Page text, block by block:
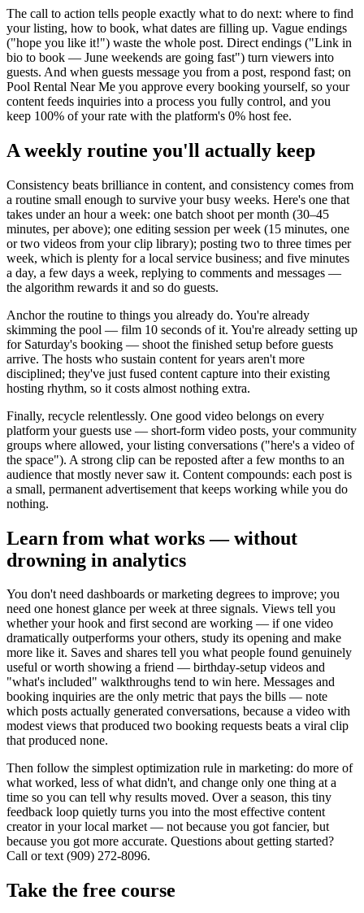
The call to action tells people exactly what to do next: where to find
your listing, how to book, what dates are filling up. Vague endings
("hope you like it!") waste the whole post. Direct endings ("Link in
bio to book — June weekends are going fast") turn viewers into
guests. And when guests message you from a post, respond fast; on
Pool Rental Near Me you approve every booking yourself, so your
content feeds inquiries into a process you fully control, and you
keep 100% of your rate with the platform's 0% host fee.
A weekly routine you'll actually keep
Consistency beats brilliance in content, and consistency comes from
a routine small enough to survive your busy weeks. Here's one that
takes under an hour a week: one batch shoot per month (30–45
minutes, per above); one editing session per week (15 minutes, one
or two videos from your clip library); posting two to three times per
week, which is plenty for a local service business; and five minutes
a day, a few days a week, replying to comments and messages —
the algorithm rewards it and so do guests.
Anchor the routine to things you already do. You're already
skimming the pool — film 10 seconds of it. You're already setting up
for Saturday's booking — shoot the finished setup before guests
arrive. The hosts who sustain content for years aren't more
disciplined; they've just fused content capture into their existing
hosting rhythm, so it costs almost nothing extra.
Finally, recycle relentlessly. One good video belongs on every
platform your guests use — short-form video posts, your community
groups where allowed, your listing conversations ("here's a video of
the space"). A strong clip can be reposted after a few months to an
audience that mostly never saw it. Content compounds: each post is
a small, permanent advertisement that keeps working while you do
nothing.
Learn from what works — without
drowning in analytics
You don't need dashboards or marketing degrees to improve; you
need one honest glance per week at three signals. Views tell you
whether your hook and first second are working — if one video
dramatically outperforms your others, study its opening and make
more like it. Saves and shares tell you what people found genuinely
useful or worth showing a friend — birthday-setup videos and
"what's included" walkthroughs tend to win here. Messages and
booking inquiries are the only metric that pays the bills — note
which posts actually generated conversations, because a video with
modest views that produced two booking requests beats a viral clip
that produced none.
Then follow the simplest optimization rule in marketing: do more of
what worked, less of what didn't, and change only one thing at a
time so you can tell why results moved. Over a season, this tiny
feedback loop quietly turns you into the most effective content
creator in your local market — not because you got fancier, but
because you got more accurate. Questions about getting started?
Call or text (909) 272-8096.
Take the free course